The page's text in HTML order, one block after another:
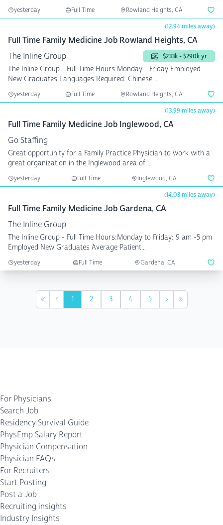
yesterday Full Time Rowland Heights, CA
(12.94 miles away)
Full Time Family Medicine Job Rowland Heights, CA
The Inline Group
$233k - $290k yr
The Inline Group - Full Time Hours:Monday - Friday Employed
New Graduates Languages Required: Chinese ...
yesterday Full Time Rowland Heights, CA
(13.99 miles away)
Full Time Family Medicine Job Inglewood, CA
Go Staffing
Great opportunity for a Family Practice Physician to work with a
great organization in the Inglewood area of ...
yesterday Full Time Inglewood, CA
(14.03 miles away)
Full Time Family Medicine Job Gardena, CA
The Inline Group
The Inline Group - Full Time Hours:Monday to Friday: 9 am -5 pm
Employed New Graduates Average Patient...
yesterday Full Time Gardena, CA
First Previous
1 2 3 4 5 NextLast
For Physicians
Search Job
Residency Survival Guide
PhysEmp Salary Report
Physician Compensation
Physician FAQs
For Recruiters
Start Posting
Post a Job
Recruiting insights
Industry Insights